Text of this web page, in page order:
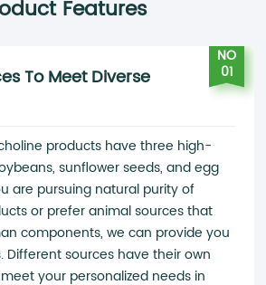
Features
NO
01
To Meet Diverse
products have three high-
sunflower seeds, and egg
are pursuing natural purity of
or prefer animal sources that
components, we can provide you
Different sources have their own
your personalized needs in